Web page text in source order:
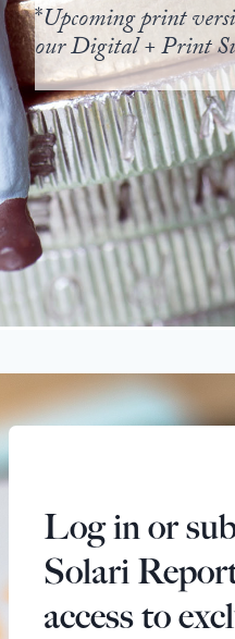
*Upcoming print
our Digital + Print
Log in or
Solari
access to